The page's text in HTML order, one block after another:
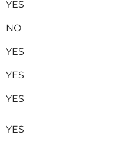
YES
NO
YES
YES
YES
YES